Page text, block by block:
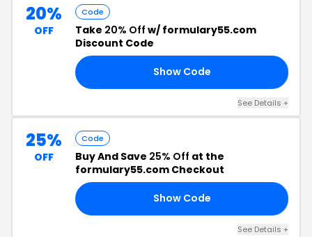
20%
OFF
Code
Take 20% Off w/ formulary55.com
Discount Code
Show Code
See Details +
25%
OFF
Code
Buy And Save 25% Off at the
formulary55.com Checkout
Show Code
See Details +